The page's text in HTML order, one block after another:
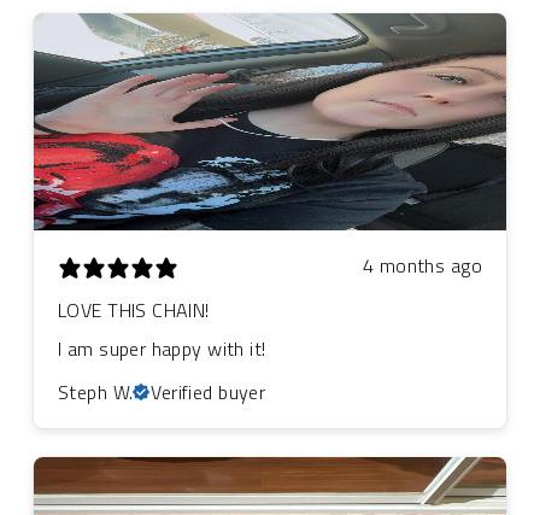
4 months ago
LOVE THIS CHAIN!
I am super happy with it!
Steph W.
Verified buyer